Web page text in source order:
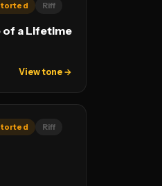
Riff
a Lifetime
View tone →
Riff